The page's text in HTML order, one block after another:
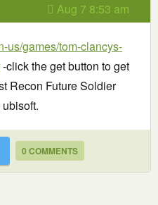
Aug 7 8:53 am
us/games/tom-clancys-
-click the get button to get
Recon Future Soldier
0 COMMENTS